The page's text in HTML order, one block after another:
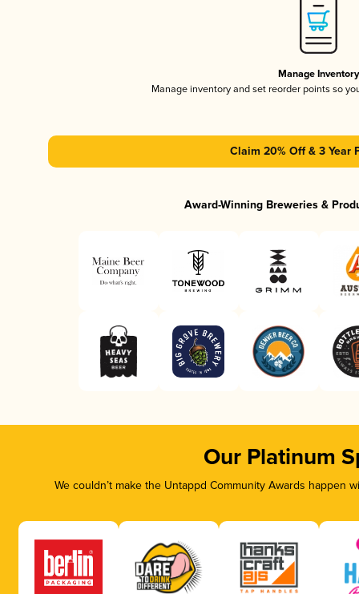
Manage Inventory
Manage inventory and set reorder points so
Claim 20% Off & 3 Year
Award-Winning Breweries &
Our Platinum
We couldn’t make the Untappd Community Awards